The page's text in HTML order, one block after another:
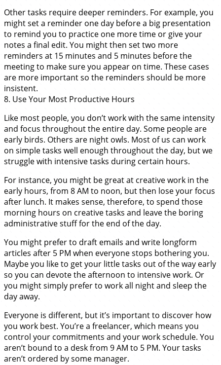
Other tasks require deeper reminders. For example, you
might set a reminder one day before a big presentation
to remind you to practice one more time or give your
notes a final edit. You might then set two more
reminders at 15 minutes and 5 minutes before the
meeting to make sure you appear on time. These cases
are more important so the reminders should be more
insistent.
8. Use Your Most Productive Hours
Like most people, you don’t work with the same intensity
and focus throughout the entire day. Some people are
early birds. Others are night owls. Most of us can work
on simple tasks well enough throughout the day, but we
struggle with intensive tasks during certain hours.
For instance, you might be great at creative work in the
early hours, from 8 AM to noon, but then lose your focus
after lunch. It makes sense, therefore, to spend those
morning hours on creative tasks and leave the boring
administrative stuff for the end of the day.
You might prefer to draft emails and write longform
articles after 5 PM when everyone stops bothering you.
Maybe you like to get your little tasks out of the way early
so you can devote the afternoon to intensive work. Or
you might simply prefer to work all night and sleep the
day away.
Everyone is different, but it’s important to discover how
you work best. You’re a freelancer, which means you
control your commitments and your work schedule. You
aren’t bound to a desk from 9 AM to 5 PM. Your tasks
aren’t ordered by some manager.